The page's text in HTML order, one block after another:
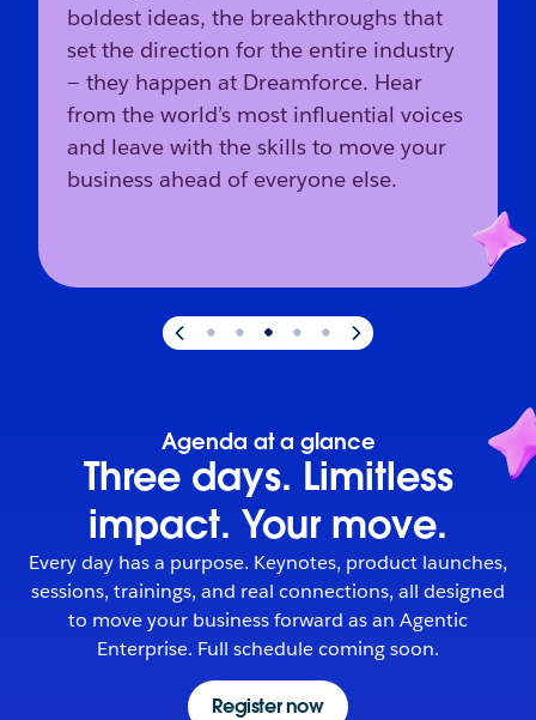
boldest ideas, the breakthroughs that
set the direction for the entire industry
— they happen at Dreamforce. Hear
from the world’s most influential voices
and leave with the skills to move your
business ahead of everyone else.
Agenda at a glance
Three days. Limitless
impact. Your move.
Every day has a purpose. Keynotes, product launches,
sessions, trainings, and real connections, all designed
to move your business forward as an Agentic
Enterprise. Full schedule coming soon.
Register now